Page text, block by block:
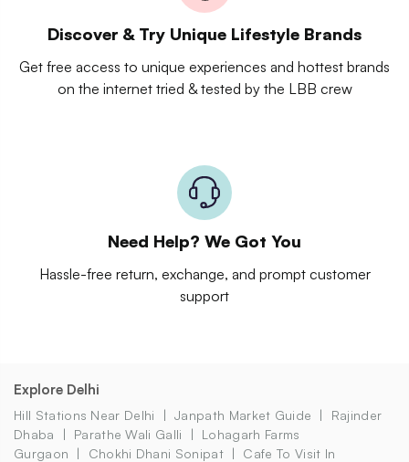
Discover & Try Unique Lifestyle Brands
Get free access to unique experiences and hottest brands
on the internet tried & tested by the LBB crew
Need Help? We Got You
Hassle-free return, exchange, and prompt customer
support
Explore Delhi
Hill Stations Near Delhi Janpath Market Guide
Rajinder
Dhaba
Parathe Wali Galli
Lohagarh Farms
Gurgaon
Chokhi Dhani Sonipat
Cafe To Visit In